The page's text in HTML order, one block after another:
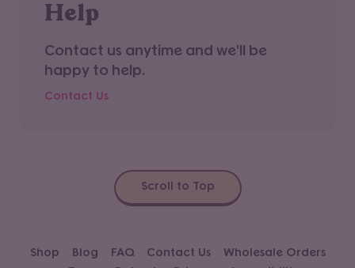
Help
Contact us anytime and we'll be
happy to help.
Contact Us
Scroll to Top
Shop Blog FAQ Contact Us
Wholesale Orders